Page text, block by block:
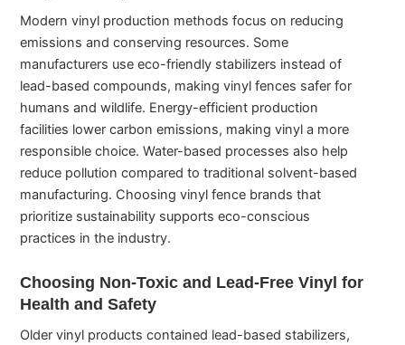
Modern vinyl production methods focus on reducing
emissions and conserving resources. Some
manufacturers use eco-friendly stabilizers instead of
lead-based compounds, making vinyl fences safer for
humans and wildlife. Energy-efficient production
facilities lower carbon emissions, making vinyl a more
responsible choice. Water-based processes also help
reduce pollution compared to traditional solvent-based
manufacturing. Choosing vinyl fence brands that
prioritize sustainability supports eco-conscious
practices in the industry.
Choosing Non-Toxic and Lead-Free Vinyl for
Health and Safety
Older vinyl products contained lead-based stabilizers,